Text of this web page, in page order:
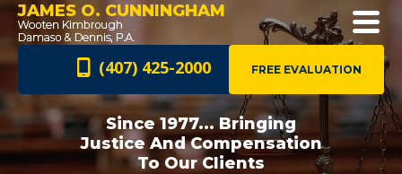
JAMES O. CUNNINGHAM
FREE EVALUATION
(407) 425-2000
Since 1977... Bringing
Justice AndCompensation
To Our Clients